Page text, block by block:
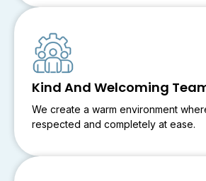
Kind And Welcoming
We create a warm environment
respected and completely at ease.